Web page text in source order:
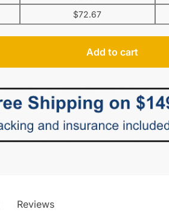
$72.67
Add to cart
Reviews